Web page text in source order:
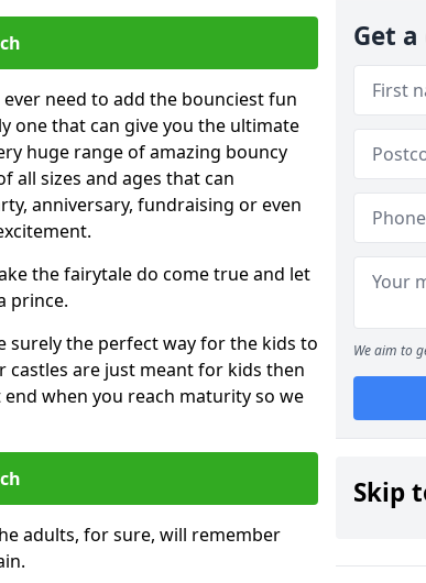
need to add the bounciest fun
one that can give you the ultimate
huge range of amazing bouncy
all sizes and ages that can
anniversary, fundraising or even
the fairytale do come true and let
prince.
surely the perfect way for the kids to
are just meant for kids then
when you reach maturity so we
adults, for sure, will remember
Get
We aim to
Skip